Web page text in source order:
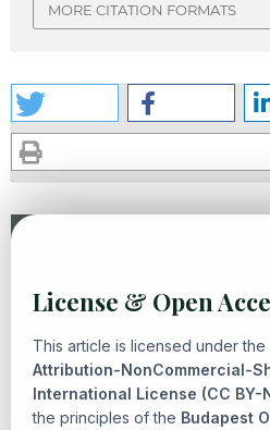
MORE CITATION FORMATS
License & Open
This article is licensed under the
Attribution-NonCommercial-
International License (CC BY-
the principles of the Budapest
Ahmad Ajik Nur Fata Mubarok,
Alfani,The Social Approach in
Bridging Text and Context,
Heritage and Civilization: Vol.
Heritage and Civilization